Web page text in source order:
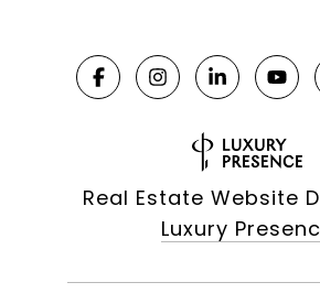
Real Estate Website
Luxury